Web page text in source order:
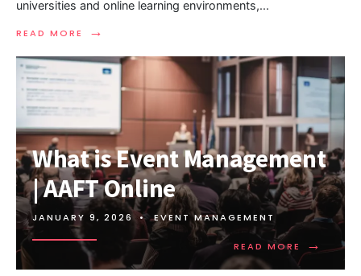
universities and online learning environments,...
READ MORE →
What is Event Management
| AAFT Online
JANUARY 9, 2026 • EVENT MANAGEMENT
READ MORE →